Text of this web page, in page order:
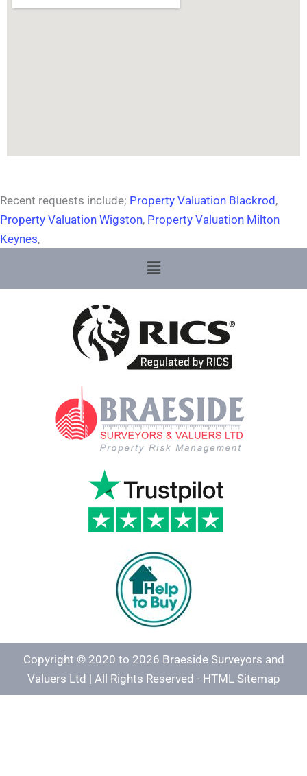
Recent requests include; Property Valuation Blackrod ,
Property Valuation Wigston, Property Valuation Milton
Keynes,
Menu
Copyright © 2020 to 2026 Braeside Surveyors and
Valuers Ltd | All Rights Reserved - HTML Sitemap